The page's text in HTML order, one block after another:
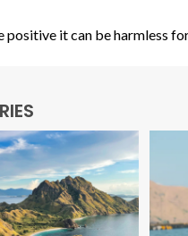
positive it can be harmless